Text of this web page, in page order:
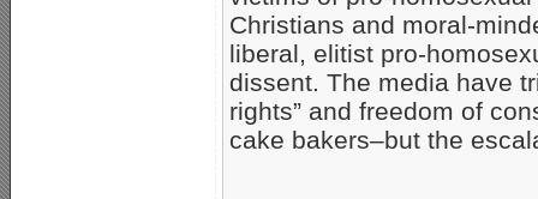
Christians and moral-
liberal, elitist pro-
dissent. The media have
rights” and freedom of
cake bakers–but the